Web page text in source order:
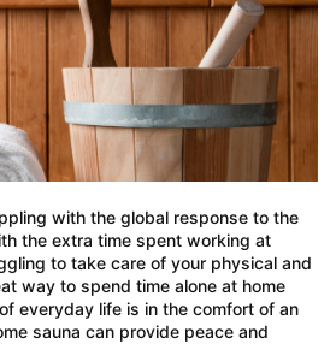
with the global response to the
the extra time spent working at
to take care of your physical and
way to spend time alone at home
everyday life is in the comfort of an
sauna can provide peace and